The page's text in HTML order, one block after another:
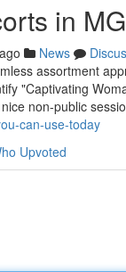
in
News
assortment
"Captivating
non-public
can-use-today
Upvoted